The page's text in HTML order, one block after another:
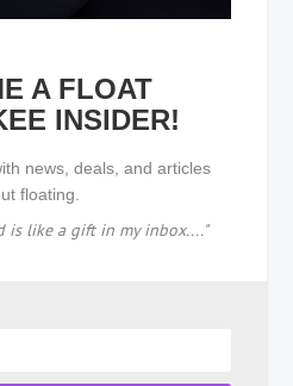
A FLOAT
INSIDER!
news, deals, and articles
floating.
is like a gift in my inbox...."